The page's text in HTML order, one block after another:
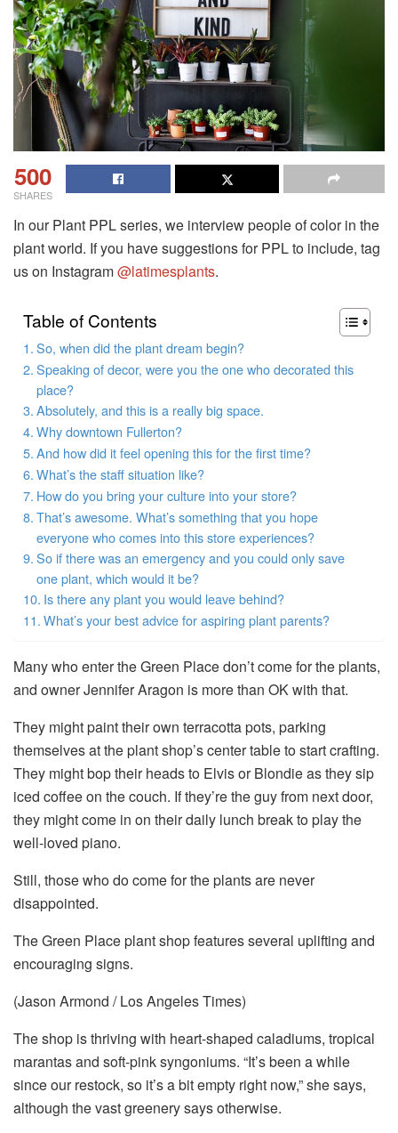
500
SHARES
In our Plant PPL series, we interview people of color in the
plant world. If you have suggestions for PPL to include, tag
us on Instagram@latimesplants.
Table of Contents
So, when did the plant dream begin?
Speaking of decor, were you the one who decorated this
place?
Absolutely, and this is a really big space.
Why downtown Fullerton?
And how did it feel opening this for the first time?
What’s the staff situation like?
How do you bring your culture into your store?
That’s awesome. What’s something that you hope
everyone who comes into this store experiences?
So if there was an emergency and you could only save
one plant, which would it be?
Is there any plant you would leave behind?
What’s your best advice for aspiring plant parents?
Many who enter the Green Place don’t come for the plants,
and owner Jennifer Aragon is more than OK with that.
They might paint their own terracotta pots, parking
themselves at the plant shop’s center table to start crafting.
They might bop their heads to Elvis or Blondie as they sip
iced coffee on the couch. If they’re the guy from next door,
they might come in on their daily lunch break to play the
well-loved piano.
Still, those who do come for the plants are never
disappointed.
The Green Place plant shop features several uplifting and
encouraging signs.
(Jason Armond / Los Angeles Times)
The shop isthriving with heart-shaped caladiums, tropical
marantas and soft-pink syngoniums. “It’s been a while
since our restock, so it’s a bit empty right now,” she says,
although the vast greenery says otherwise.